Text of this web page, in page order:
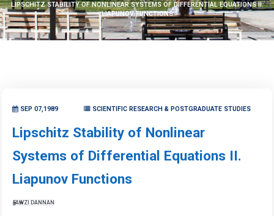
LIPSCHITZ STABILITY OF NONLINEAR SYSTEMS OF DIFFERENTIAL EQUATIONS II.
LIAPUNOV FUNCTIONS
SEP 07,1989 SCIENTIFIC RESEARCH & POSTGRADUATE STUDIES
Lipschitz Stability of Nonlinear
Systems of Differential Equations II.
Liapunov Functions
FAWZI DANNAN